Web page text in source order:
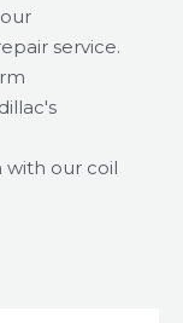
service.
with our coil